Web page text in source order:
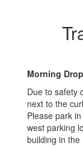
Morning
Due to safety
next to the
Please park
west parking
building in the